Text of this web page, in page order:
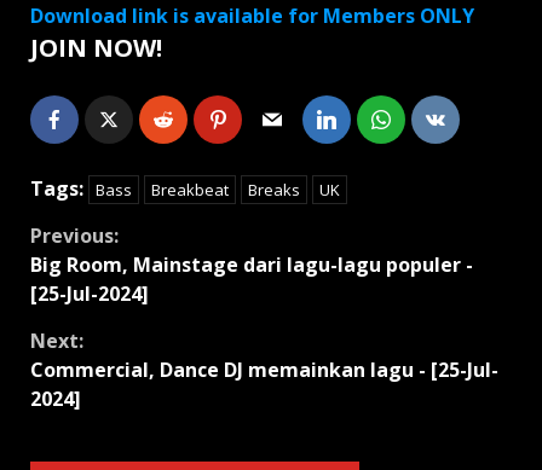
Download link is available for Members ONLY
JOIN NOW!
Tags: Bass Breakbeat Breaks UK
Continue
Reading
Previous:
Big Room, Mainstage dari lagu-lagu populer -
[25-Jul-2024]
Next:
Commercial, Dance DJ memainkan lagu - [25-Jul-
2024]